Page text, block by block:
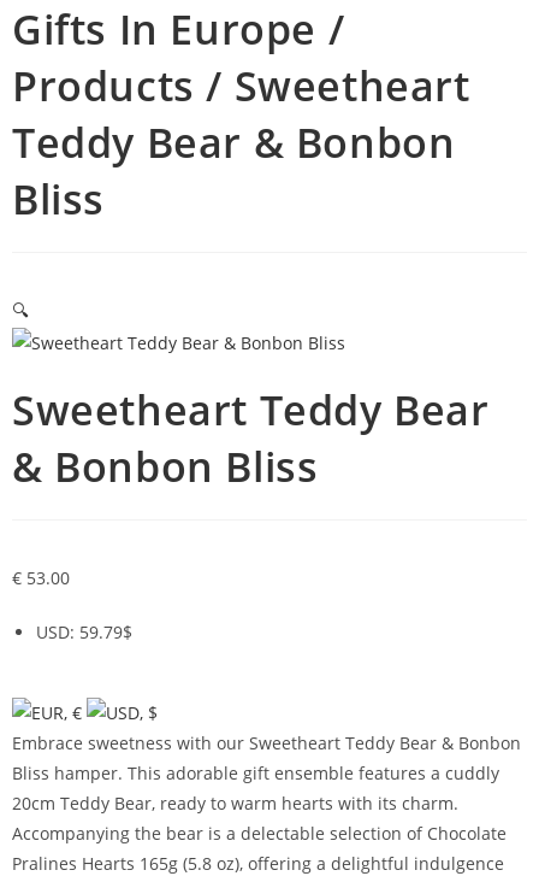
Gifts In Europe /
Products / Sweetheart
Teddy Bear & Bonbon
Bliss
🔍
Sweetheart Teddy Bear
& Bonbon Bliss
€ 53.00
USD: 59.79$
Embrace sweetness with our Sweetheart Teddy Bear & Bonbon
Bliss hamper. This adorable gift ensemble features a cuddly
20cm Teddy Bear, ready to warm hearts with its charm.
Accompanying the bear is a delectable selection of Chocolate
Pralines Hearts 165g (5.8 oz), offering a delightful indulgence